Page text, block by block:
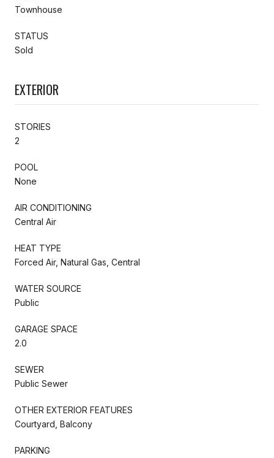
Townhouse
STATUS
Sold
EXTERIOR
STORIES
2
POOL
None
AIR CONDITIONING
Central Air
HEAT TYPE
Forced Air, Natural Gas, Central
WATER SOURCE
Public
GARAGE SPACE
2.0
SEWER
Public Sewer
OTHER EXTERIOR FEATURES
Courtyard, Balcony
PARKING